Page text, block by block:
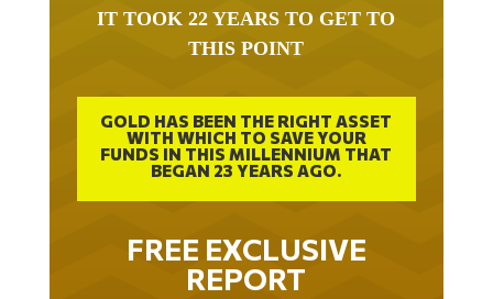
IT TOOK 22 YEARS TO GET TO
THIS POINT
GOLD HAS BEEN THE RIGHT ASSET
WITH WHICH TO SAVE YOUR
FUNDS IN THIS MILLENNIUM THAT
BEGAN 23 YEARS AGO.
FREE EXCLUSIVE
REPORT